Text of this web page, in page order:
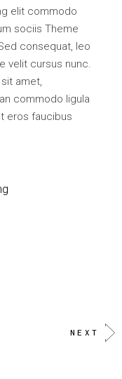
elit commodo
sociis Theme
consequat, leo
velit cursus nunc.
amet,
commodo ligula
eros faucibus
NEXT